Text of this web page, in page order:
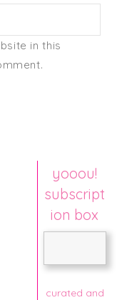
in this
yooou!
subscript
ion box
curated and